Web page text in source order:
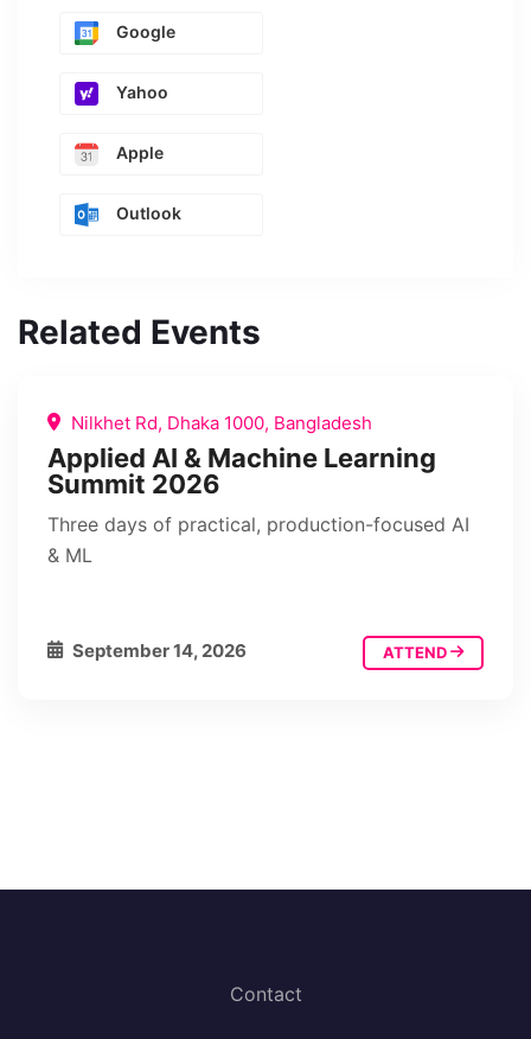
Google
Yahoo
Apple
Outlook
Related Events
Nilkhet Rd, Dhaka 1000, Bangladesh
Applied AI & Machine Learning
Summit 2026
Three days of practical, production-focused AI
& ML
September 14, 2026 ATTEND
Contact